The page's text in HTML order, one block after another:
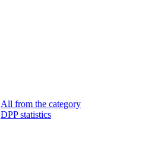
All from the category
DPP statistics